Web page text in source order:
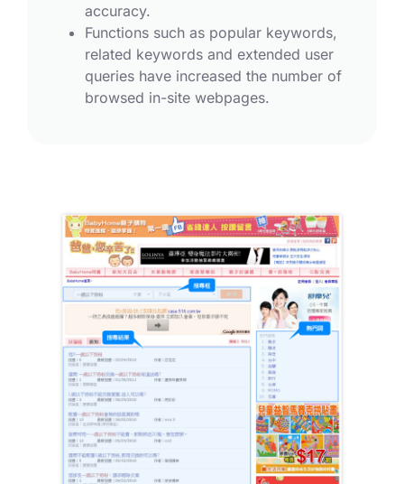
accuracy.
Functions such as popular keywords,
related keywords and extended user
queries have increased the number of
browsed in-site webpages.